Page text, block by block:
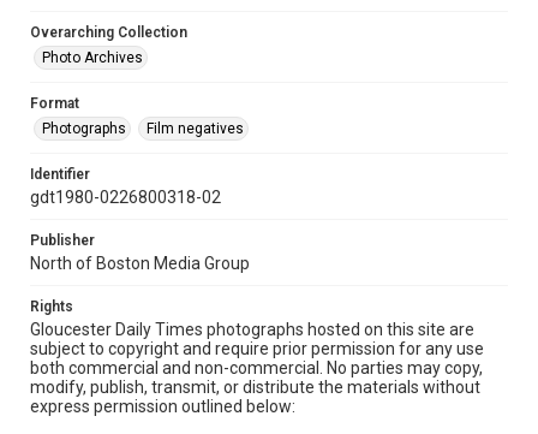
Overarching Collection
Photo Archives
Format
Photographs
Film negatives
Identifier
gdt1980-0226800318-02
Publisher
North of Boston Media Group
Rights
Gloucester Daily Times photographs hosted on this site are
subject to copyright and require prior permission for any use
both commercial and non-commercial. No parties may copy,
modify, publish, transmit, or distribute the materials without
express permission outlined below: